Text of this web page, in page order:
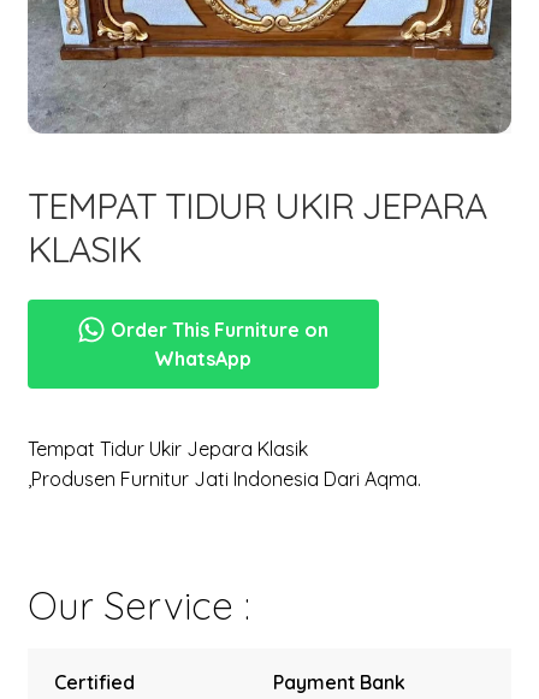
menu
New Items
Expand
child
menu
TEMPAT TIDUR UKIR JEPARA
KLASIK
Order This Furniture on
WhatsApp
Tempat Tidur Ukir Jepara Klasik
,Produsen Furnitur Jati Indonesia Dari Aqma.
Our Service :
Certified
Payment Bank